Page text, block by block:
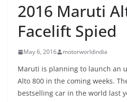
2016 Maruti
Facelift Spied
May 6, 2016 motorworldindia
Maruti is planning to launch an
Alto 800 in the coming weeks.
bestselling car in the world last